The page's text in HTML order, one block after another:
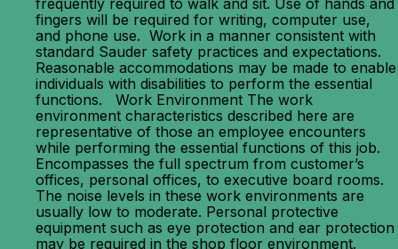
frequently required to walk and sit. Use of hands and
fingers will be required for writing, computer use,
and phone use. Work in a manner consistent with
standard Sauder safety practices and expectations.
Reasonable accommodations may be made to enable
individuals with disabilities to perform the essential
functions. Work Environment The work
environment characteristics described here are
representative of those an employee encounters
while performing the essential functions of this job.
Encompasses the full spectrum from customer’s
offices, personal offices, to executive board rooms.
The noise levels in these work environments are
usually low to moderate. Personal protective
equipment such as eye protection and ear protection
may be required in the shop floor environment.